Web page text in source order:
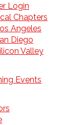
Login
Chapters
Angeles
Diego
Valley
Events